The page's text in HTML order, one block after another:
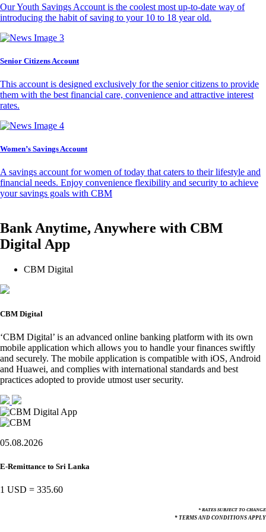
Our Youth Savings Account is the coolest most up-to-date way of
introducing the habit of saving to your 10 to 18 year old.
Senior Citizens Account
This account is designed exclusively for the senior citizens to provide
them with the best financial care, convenience and attractive interest
rates.
Women’s Savings Account
A savings account for women of today that caters to their lifestyle and
financial needs. Enjoy convenience flexibility and security to achieve
your savings goals with CBM
Bank Anytime, Anywhere with CBM
Digital App
CBM Digital
CBM Digital
‘CBM Digital’ is an advanced online banking platform with its own
mobile application which allows you to handle your finances swiftly
and securely. The mobile application is compatible with iOS, Android
and Huawei, and complies with international standards and best
practices adopted to provide utmost user security.
05.08.2026
E-Remittance to Sri Lanka
1 USD = 335.60
* RATES SUBJECT TO CHANGE
* TERMS AND CONDITIONS APPLY